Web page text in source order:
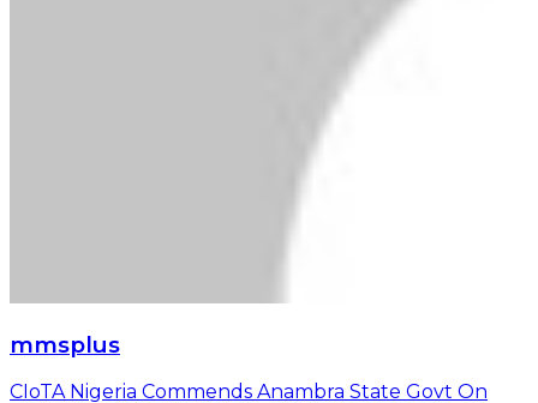
mmsplus
CIoTA Nigeria Commends Anambra State Govt On